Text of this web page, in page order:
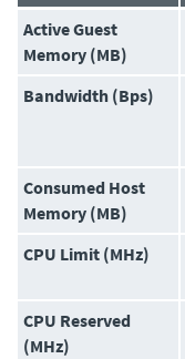
Active Guest
Memory (MB)
Bandwidth (Bps)
Consumed Host
Memory (MB)
CPU Limit (MHz)
CPU Reserved
(MHz)